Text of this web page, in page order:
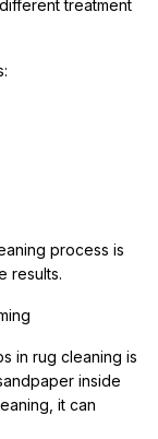
treatment
process is
results.
in rug cleaning is
inside
it can